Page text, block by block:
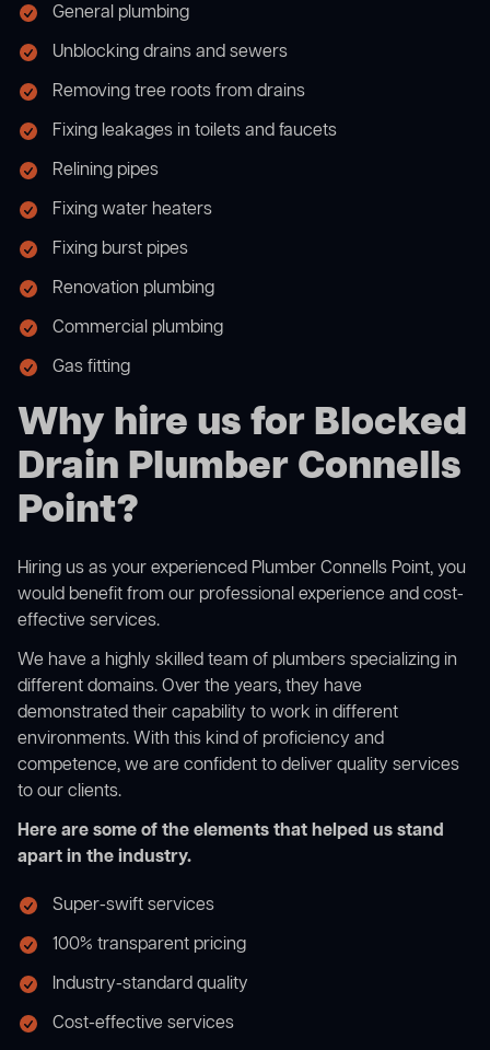
General plumbing
Unblocking drains and sewers
Removing tree roots from drains
Fixing leakages in toilets and faucets
Relining pipes
Fixing water heaters
Fixing burst pipes
Renovation plumbing
Commercial plumbing
Gas fitting
Why hire us for Blocked
Drain Plumber Connells
Point?
Hiring us as your experienced Plumber Connells Point, you
would benefit from our professional experience and cost-
effective services.
We have a highly skilled team of plumbers specializing in
different domains. Over the years, they have
demonstrated their capability to work in different
environments. With this kind of proficiency and
competence, we are confident to deliver quality services
to our clients.
Here are some of the elements that helped us stand
apart in the industry.
Super-swift services
100% transparent pricing
Industry-standard quality
Cost-effective services